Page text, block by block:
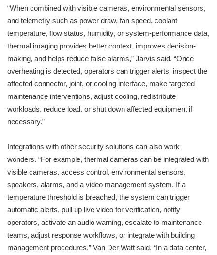
“When combined with visible cameras, environmental sensors,
and telemetry such as power draw, fan speed, coolant
temperature, flow status, humidity, or system-performance data,
thermal imaging provides better context, improves decision-
making, and helps reduce false alarms,” Jarvis said. “Once
overheating is detected, operators can trigger alerts, inspect the
affected connector, joint, or cooling interface, make targeted
maintenance interventions, adjust cooling, redistribute
workloads, reduce load, or shut down affected equipment if
necessary.”
Integrations with other security solutions can also work
wonders. “For example, thermal cameras can be integrated with
visible cameras, access control, environmental sensors,
speakers, alarms, and a video management system. If a
temperature threshold is breached, the system can trigger
automatic alerts, pull up live video for verification, notify
operators, activate an audio warning, escalate to maintenance
teams, adjust response workflows, or integrate with building
management procedures,” Van Der Watt said. “In a data center,